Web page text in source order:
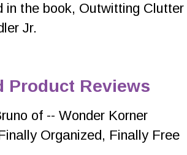
in the book, Outwitting Clutter
Jr.
Product Reviews
of -- Wonder Korner
Organized, Finally Free